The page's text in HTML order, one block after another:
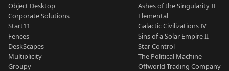
Object Desktop
Corporate Solutions
Start11
Fences
DeskScapes
Multiplicity
Groupy
Ashes of the Singularity II
Elemental
Galactic Civilizations IV
Sins of a Solar Empire II
Star Control
The Political Machine
Offworld Trading Company